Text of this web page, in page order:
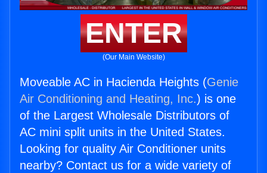
ENTER
(Our Main Website)
Moveable AC in Hacienda Heights (Genie
Air Conditioning and Heating, Inc.) is one
of the Largest Wholesale Distributors of
AC mini split units in the United States.
Looking for quality Air Conditioner units
nearby? Contact us for a wide variety of